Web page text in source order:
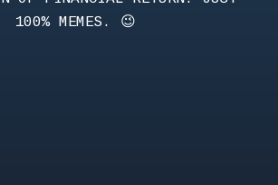
100% MEMES. 😉